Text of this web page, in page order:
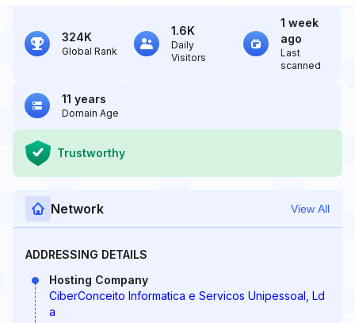
324K
Global Rank
1.6K
Daily
Visitors
1 week
ago
Last
scanned
11 years
Domain Age
Trustworthy
Network View All
ADDRESSING DETAILS
Hosting Company
CiberConceito Informatica e Servicos Unipessoal, Ld
a